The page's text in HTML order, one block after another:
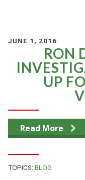
JUNE 1, 2016
RON
UP
Read More
TOPICS: BLOG